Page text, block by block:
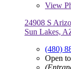
View
24908 S
Sun Lakes,
(480)
Open